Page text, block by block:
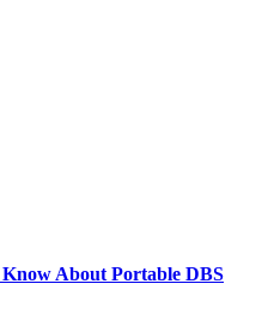
About Portable DBS